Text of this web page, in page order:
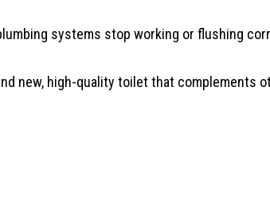
systems stop working or flushing
new, high-quality toilet that complements